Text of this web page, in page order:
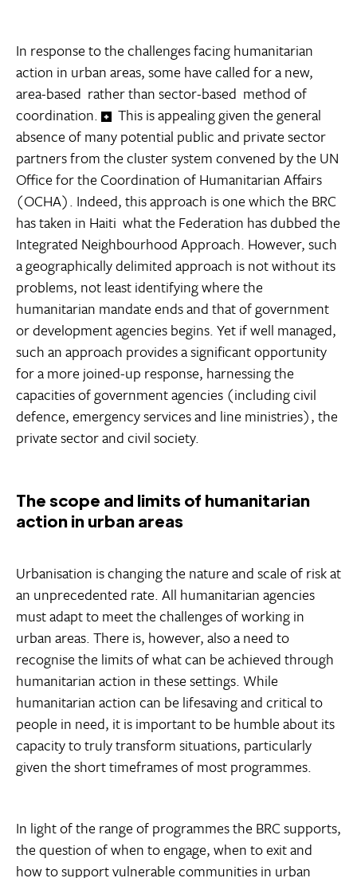
In response to the challenges facing humanitarian
action in urban areas, some have called for a new,
area-based  rather than sector-based  method of
coordination.
This is appealing given the general
absence of many potential public and private sector
partners from the cluster system convened by the UN
Office for the Coordination of Humanitarian Affairs
(OCHA). Indeed, this approach is one which the BRC
has taken in Haiti  what the Federation has dubbed the
Integrated Neighbourhood Approach. However, such
a geographically delimited approach is not without its
problems, not least identifying where the
humanitarian mandate ends and that of government
or development agencies begins. Yet if well managed,
such an approach provides a significant opportunity
for a more joined-up response, harnessing the
capacities of government agencies (including civil
defence, emergency services and line ministries), the
private sector and civil society.
The scope and limits of humanitarian
action in urban areas
Urbanisation is changing the nature and scale of risk at
an unprecedented rate. All humanitarian agencies
must adapt to meet the challenges of working in
urban areas. There is, however, also a need to
recognise the limits of what can be achieved through
humanitarian action in these settings. While
humanitarian action can be lifesaving and critical to
people in need, it is important to be humble about its
capacity to truly transform situations, particularly
given the short timeframes of most programmes.
In light of the range of programmes the BRC supports,
the question of when to engage, when to exit and
how to support vulnerable communities in urban